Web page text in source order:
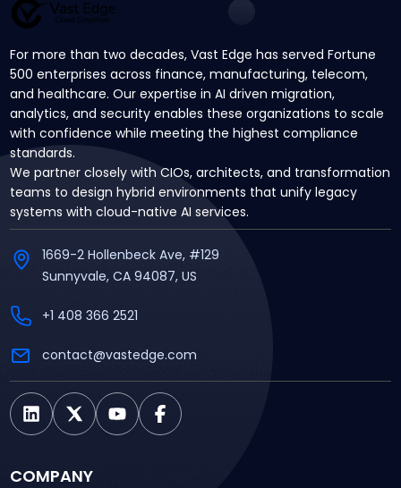
For more than two decades, Vast Edge has served Fortune
500 enterprises across finance, manufacturing, telecom,
and healthcare. Our expertise in AI driven migration,
analytics, and security enables these organizations to scale
with confidence while meeting the highest compliance
standards.
We partner closely with CIOs, architects, and transformation
teams to design hybrid environments that unify legacy
systems with cloud-native AI services.
1669-2 Hollenbeck Ave, #129
Sunnyvale, CA 94087, US
+1 408 366 2521
contact@vastedge.com
COMPANY